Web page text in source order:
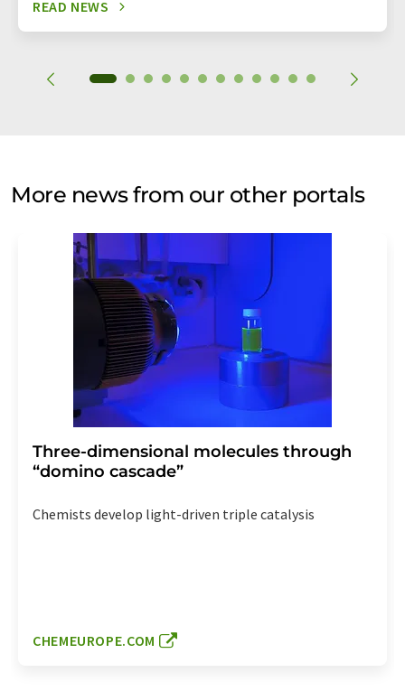
READ NEWS
More news from our other portals
Three-dimensional molecules through
“domino cascade”
Chemists develop light-driven triple catalysis
CHEMEUROPE.COM